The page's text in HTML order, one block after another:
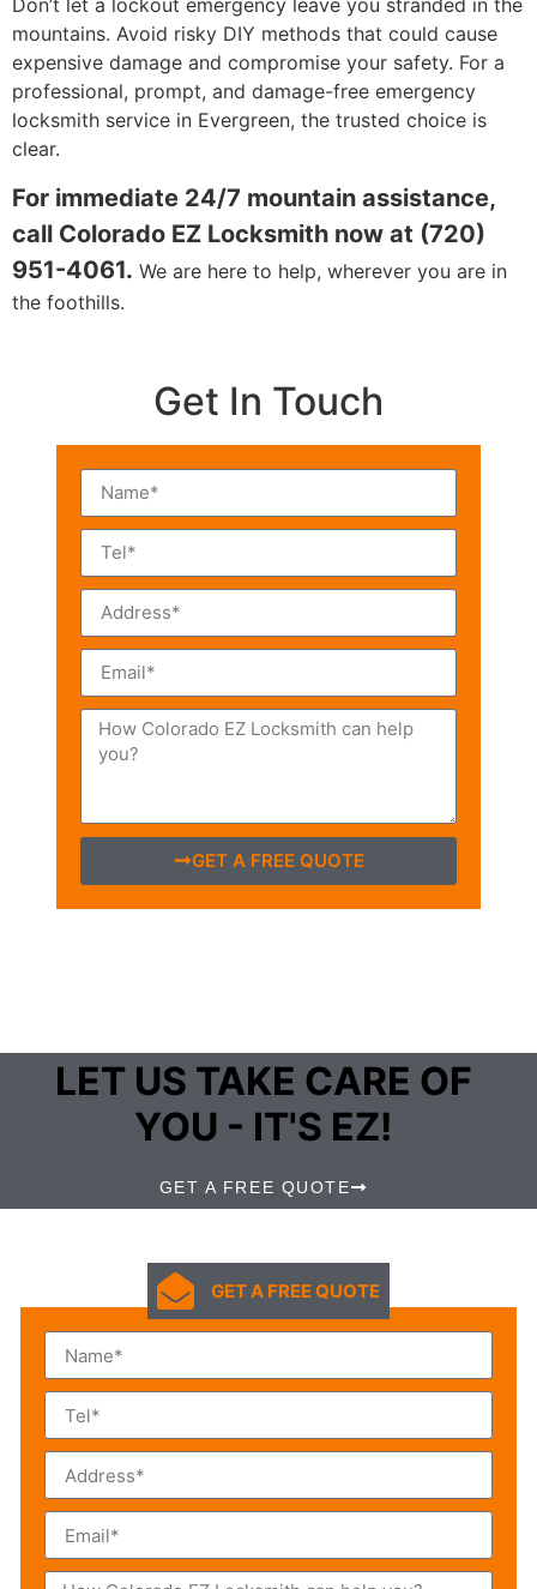
mountains. Avoid risky DIY methods that could cause
expensive damage and compromise your safety. For a
professional, prompt, and damage-free emergency
locksmith service in Evergreen, the trusted choice is
clear.
For immediate 24/7 mountain assistance,
call Colorado EZ Locksmith now at (720)
951-4061. We are here to help, wherever you are in
the foothills.
Get In Touch
GET A FREE QUOTE
LET US TAKE CARE OF
YOU - IT'S EZ!
GET A FREE QUOTE
GET A FREE QUOTE